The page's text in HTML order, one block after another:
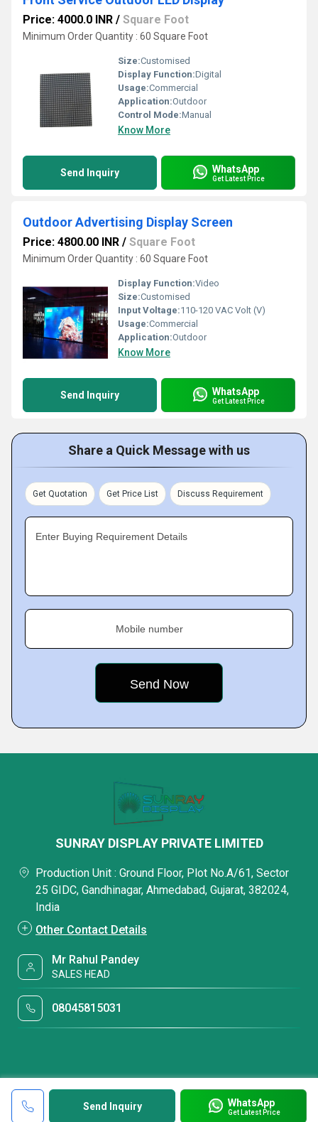
Price: 4000.0 INR / Square Foot
Minimum Order Quantity : 60 Square Foot
Size:Customised
Display Function:Digital
Usage:Commercial
Application:Outdoor
Control Mode:Manual
Know More
Send Inquiry WhatsApp
Get Latest Price
Outdoor Advertising Display Screen
Price: 4800.00 INR / Square Foot
Minimum Order Quantity : 60 Square Foot
Display Function:Video
Size:Customised
Input Voltage:110-120 VAC Volt (V)
Usage:Commercial
Application:Outdoor
Know More
Send Inquiry WhatsApp
Get Latest Price
Share a Quick Message with us
Get Quotation Get Price List Discuss Requirement
Enter Buying Requirement Details
Mobile number
Send Inquiry WhatsApp
Get Latest Price
SUNRAY DISPLAY PRIVATE LIMITED
Production Unit : Ground Floor, Plot No.A/61, Sector
25 GIDC, Gandhinagar, Ahmedabad, Gujarat, 382024,
India
Other Contact Details
Mr Rahul Pandey
SALES HEAD
08045815031